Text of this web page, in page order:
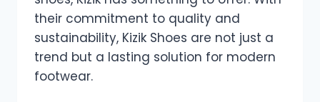
their commitment to quality and
sustainability, Kizik Shoes are not just a
trend but a lasting solution for modern
footwear.